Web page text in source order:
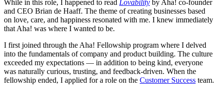
While in this role, I happened to read Lovability by Aha! co-founder
and CEO Brian de Haaff. The theme of creating businesses based
on love, care, and happiness resonated with me. I knew immediately
that Aha! was where I wanted to be.
I first joined through the Aha! Fellowship program where I delved
into the fundamentals of company and product building. The culture
exceeded my expectations — in addition to being kind, everyone
was naturally curious, trusting, and feedback-driven. When the
fellowship ended, I applied for a role on the Customer Success team.